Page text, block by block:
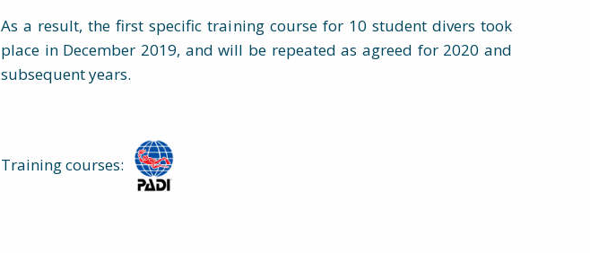
As a result, the first specific training course for 10 student divers took
place in December 2019, and will be repeated as agreed for 2020 and
subsequent years.
Training courses: